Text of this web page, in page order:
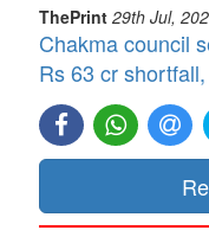
ThePrint 29th Jul,
Chakma council
Rs 63 cr